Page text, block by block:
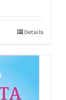
Details